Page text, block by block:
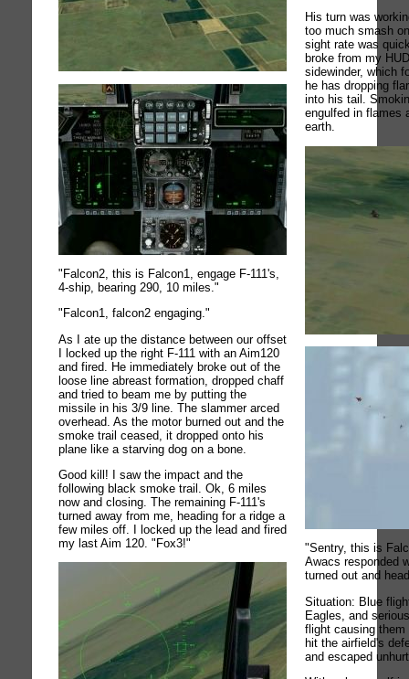
"Falcon2, this is Falcon1, engage F-111's,
4-ship, bearing 290, 10 miles."
"Falcon1, falcon2 engaging."
As I ate up the distance between our offset
I locked up the right F-111 with an Aim120
and fired. He immediately broke out of the
loose line abreast formation, dropped chaff
and tried to beam me by putting the
missile in his 3/9 line. The slammer arced
overhead. As the motor burned out and the
smoke trail ceased, it dropped onto his
plane like a starving dog on a bone.
Good kill! I saw the impact and the
following black smoke trail. Ok, 6 miles
now and closing. The remaining F-111's
turned away from me, heading for a ridge a
few miles off. I locked up the lead and fired
my last Aim 120. "Fox3!"
His turn was
too much smash
sight rate was
broke from my
sidewinder, which
he has dropping
into his tail.
engulfed in flames
earth.
"Sentry, this is
Awacs responded
turned out and
Situation: Blue
Eagles, and
flight causing them
hit the airfield's
and escaped